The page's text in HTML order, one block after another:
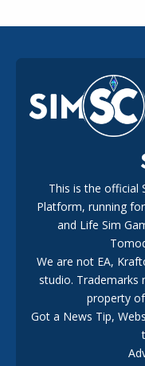
EA Reveals Free The
New Music Den Kit Info
182 weeks ago
New The Sims 4
Marketplace Release
The EA Buyout
This is the official
Platform, running
and Life Sim
We are not EA,
studio. Trademarks
property
Got a News Tip,